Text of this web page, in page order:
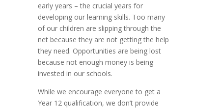
early years – the crucial years for
developing our learning skills. Too many
of our children are slipping through the
net because they are not getting the help
they need. Opportunities are being lost
because not enough money is being
invested in our schools.
While we encourage everyone to get a
Year 12 qualification, we don’t provide